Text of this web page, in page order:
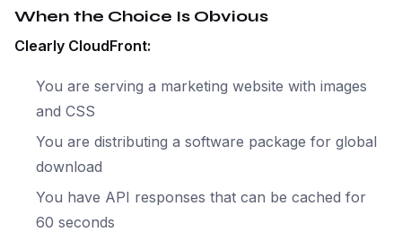
When the Choice Is Obvious
Clearly CloudFront:
You are serving a marketing website with images
and CSS
You are distributing a software package for global
download
You have API responses that can be cached for
60 seconds